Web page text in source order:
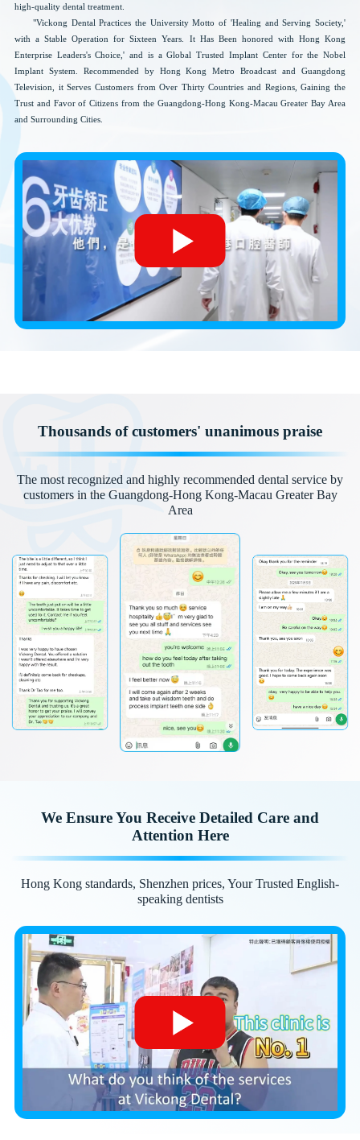
high-quality dental treatment.
"Vickong Dental Practices the University Motto of 'Healing and Serving Society,'
with a Stable Operation for Sixteen Years. It Has Been honored with Hong Kong
Enterprise Leaders's Choice,' and is a Global Trusted Implant Center for the Nobel
Implant System. Recommended by Hong Kong Metro Broadcast and Guangdong
Television, it Serves Customers from Over Thirty Countries and Regions, Gaining the
Trust and Favor of Citizens from the Guangdong-Hong Kong-Macau Greater Bay Area
and Surrounding Cities.
Thousands of customers' unanimous praise
The most recognized and highly recommended dental service by
customers in the Guangdong-Hong Kong-Macau Greater Bay
Area
We Ensure You Receive Detailed Care and
Attention Here
Hong Kong standards, Shenzhen prices, Your Trusted English-
speaking dentists